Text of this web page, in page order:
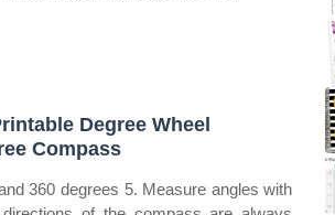
Degree Wheel
Compass
360 degrees 5. Measure angles with